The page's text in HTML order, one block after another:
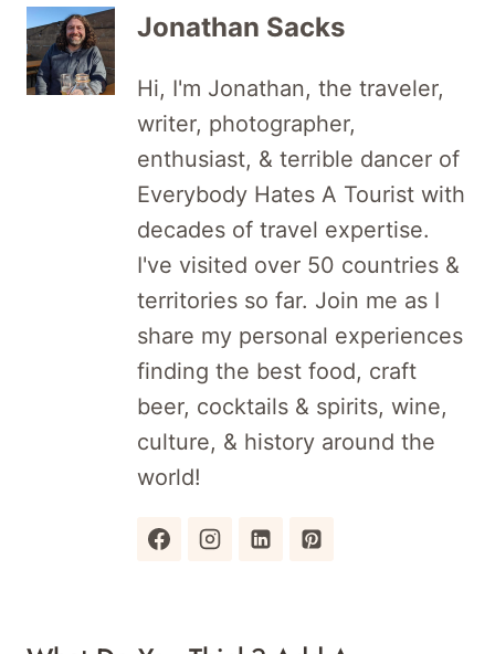
Jonathan Sacks
Hi, I'm Jonathan, the traveler,
writer, photographer,
enthusiast, & terrible dancer of
Everybody Hates A Tourist with
decades of travel expertise.
I've visited over 50 countries &
territories so far. Join me as I
share my personal experiences
finding the best food, craft
beer, cocktails & spirits, wine,
culture, & history around the
world!